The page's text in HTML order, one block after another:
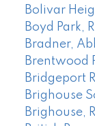
Bolivar
Boyd Park,
Bradner,
Brentwood
Bridgeport
Brighouse
Brighouse,